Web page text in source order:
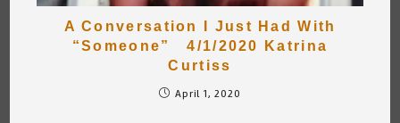
A Conversation I Just Had With
“Someone” 4/1/2020 Katrina
Curtiss
April 1, 2020